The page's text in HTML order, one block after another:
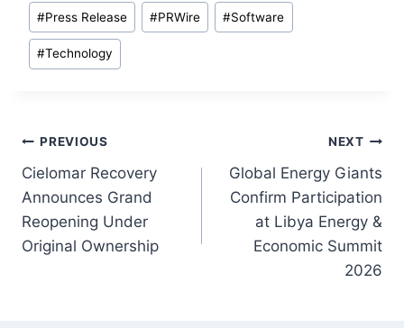
#Press Release #PRWire #Software
#Technology
Post
navigation
PREVIOUS
Cielomar Recovery
Announces Grand
Reopening Under
Original Ownership
NEXT
Global Energy Giants
Confirm Participation
at Libya Energy &
Economic Summit
2026